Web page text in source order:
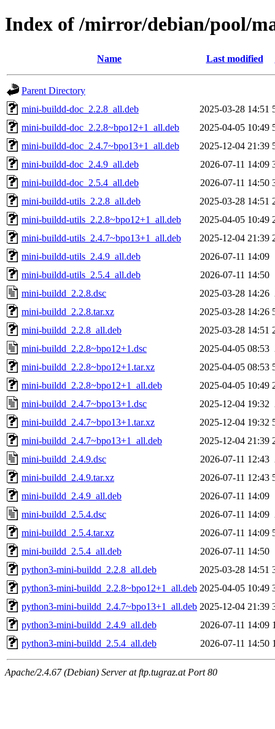
Index of /mirror/debian/pool/
Name Last modified
Parent Directory
mini-buildd-doc_2.2.8_all.deb
2025-03-28 14:51
mini-buildd-doc_2.2.8~bpo12+1_all.deb
2025-04-05 10:49
mini-buildd-doc_2.4.7~bpo13+1_all.deb
2025-12-04 21:39
mini-buildd-doc_2.4.9_all.deb
2026-07-11 14:09
mini-buildd-doc_2.5.4_all.deb
2026-07-11 14:50
mini-buildd-utils_2.2.8_all.deb
2025-03-28 14:51
mini-buildd-utils_2.2.8~bpo12+1_all.deb
2025-04-05 10:49
mini-buildd-utils_2.4.7~bpo13+1_all.deb
2025-12-04 21:39
mini-buildd-utils_2.4.9_all.deb
2026-07-11 14:09
mini-buildd-utils_2.5.4_all.deb
2026-07-11 14:50
mini-buildd_2.2.8.dsc
2025-03-28 14:26
mini-buildd_2.2.8.tar.xz
2025-03-28 14:26
mini-buildd_2.2.8_all.deb
2025-03-28 14:51
mini-buildd_2.2.8~bpo12+1.dsc
2025-04-05 08:53
mini-buildd_2.2.8~bpo12+1.tar.xz
2025-04-05 08:53
mini-buildd_2.2.8~bpo12+1_all.deb
2025-04-05 10:49
mini-buildd_2.4.7~bpo13+1.dsc
2025-12-04 19:32
mini-buildd_2.4.7~bpo13+1.tar.xz
2025-12-04 19:32
mini-buildd_2.4.7~bpo13+1_all.deb
2025-12-04 21:39
mini-buildd_2.4.9.dsc
2026-07-11 12:43
mini-buildd_2.4.9.tar.xz
2026-07-11 12:43
mini-buildd_2.4.9_all.deb
2026-07-11 14:09
mini-buildd_2.5.4.dsc
2026-07-11 14:09
mini-buildd_2.5.4.tar.xz
2026-07-11 14:09
mini-buildd_2.5.4_all.deb
2026-07-11 14:50
python3-mini-buildd_2.2.8_all.deb
2025-03-28 14:51
python3-mini-buildd_2.2.8~bpo12+1_all.deb 2025-04-05 10:49
python3-mini-buildd_2.4.7~bpo13+1_all.deb 2025-12-04 21:39
python3-mini-buildd_2.4.9_all.deb
2026-07-11 14:09
python3-mini-buildd_2.5.4_all.deb
2026-07-11 14:50
Apache/2.4.67 (Debian) Server at ftp.tugraz.at Port 80